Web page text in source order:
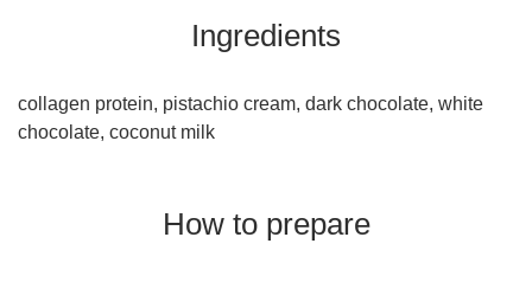
Ingredients
collagen protein, pistachio cream, dark chocolate, white
chocolate, coconut milk
How to prepare